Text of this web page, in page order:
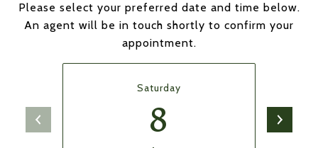
Please select your preferred date and time below.
An agent will be in touch shortly to confirm your
appointment.
Saturday
8